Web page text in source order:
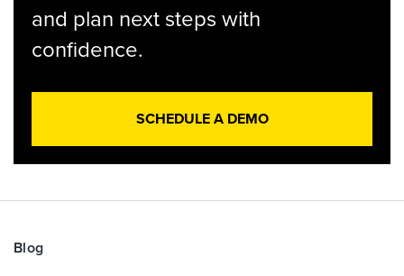
and plan next steps with
confidence.
SCHEDULE A DEMO
Blog